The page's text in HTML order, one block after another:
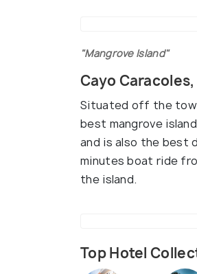
"Mangrove Island"
Cayo
Situated off the
best mangrove
and is also the best
minutes boat ride
the island.
Top Hotel